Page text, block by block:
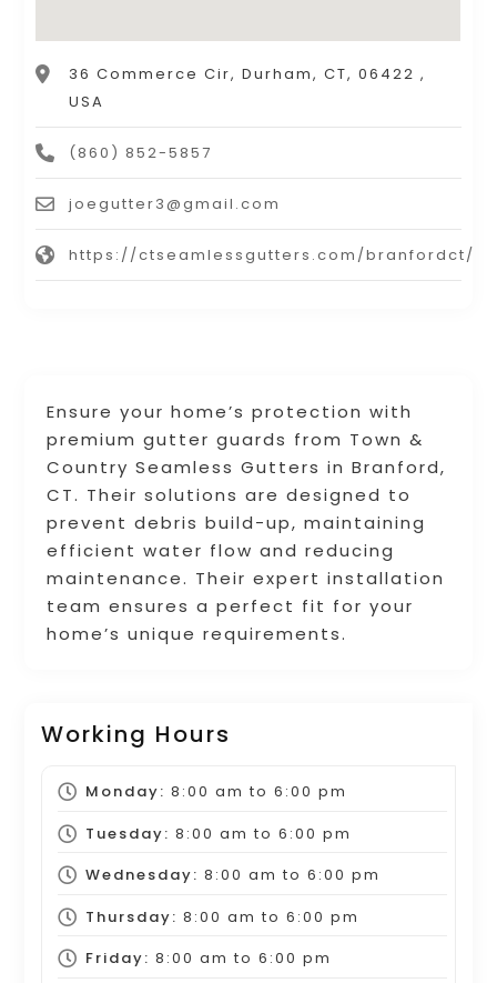
Ensure your home’s protection with
premium gutter guards from Town &
Country Seamless Gutters in Branford,
CT. Their solutions are designed to
prevent debris build-up, maintaining
efficient water flow and reducing
maintenance. Their expert installation
team ensures a perfect fit for your
home’s unique requirements.
Working Hours
Monday: 8:00 am to 6:00 pm
Tuesday: 8:00 am to 6:00 pm
Wednesday: 8:00 am to 6:00 pm
Thursday: 8:00 am to 6:00 pm
Friday: 8:00 am to 6:00 pm
36 Commerce Cir, Durham, CT, 06422 ,
USA
(860) 852-5857
joegutter3@gmail.com
https://ctseamlessgutters.com/branfordct/